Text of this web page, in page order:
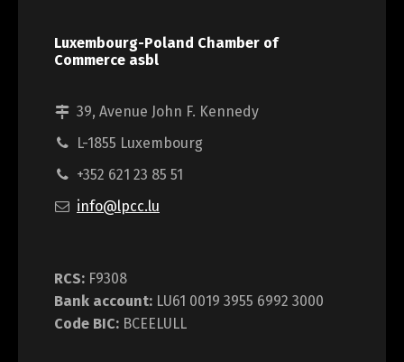
Luxembourg-Poland Chamber of
Commerce asbl
39, Avenue John F. Kennedy
L-1855 Luxembourg
+352 621 23 85 51
info@lpcc.lu
RCS: F9308
Bank account: LU61 0019 3955 6992 3000
Code BIC: BCEELULL